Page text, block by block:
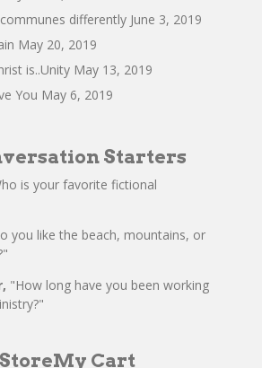
differently June 3, 2019
May 20, 2019
is..Unity May 13, 2019
You May 6, 2019
Starters
is your favorite fictional
you like the beach, mountains, or
"How long have you been working
My Cart